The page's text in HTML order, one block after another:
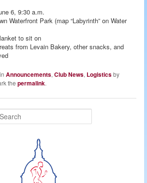
6, 9:30 a.m.
Waterfront Park (map “Labyrinth” on Water
to sit on
from Levain Bakery, other snacks, and
Announcements,Club News, Logisticsby
thepermalink.